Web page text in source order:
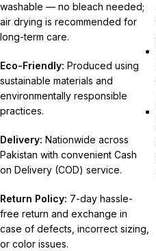
washable — no bleach needed;
air drying is recommended for
long-term care.
Eco-Friendly: Produced using
sustainable materials and
environmentally responsible
practices.
Delivery: Nationwide across
Pakistan with convenient Cash
on Delivery (COD) service.
Return Policy: 7-day hassle-
free return and exchange in
case of defects, incorrect sizing,
or color issues.